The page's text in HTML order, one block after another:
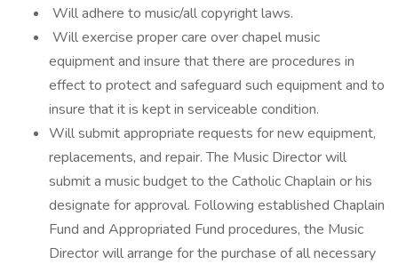
Will adhere to music/all copyright laws.
Will exercise proper care over chapel music
equipment and insure that there are procedures in
effect to protect and safeguard such equipment and to
insure that it is kept in serviceable condition.
Will submit appropriate requests for new equipment,
replacements, and repair. The Music Director will
submit a music budget to the Catholic Chaplain or his
designate for approval. Following established Chaplain
Fund and Appropriated Fund procedures, the Music
Director will arrange for the purchase of all necessary